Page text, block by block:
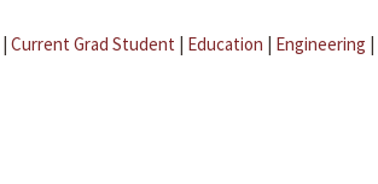
| Current Grad Student | Education | Engineering |